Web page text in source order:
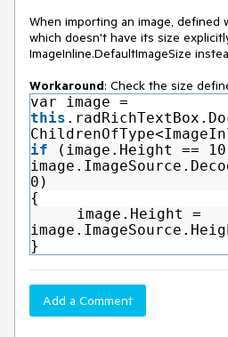
When importing an image, defined
which doesn't have its size
ImageInline.DefaultImageSize
Workaround: Check the size
var image =
this
if
(image.Height == 10
0)
{
image.Height =
}
Add a Comment